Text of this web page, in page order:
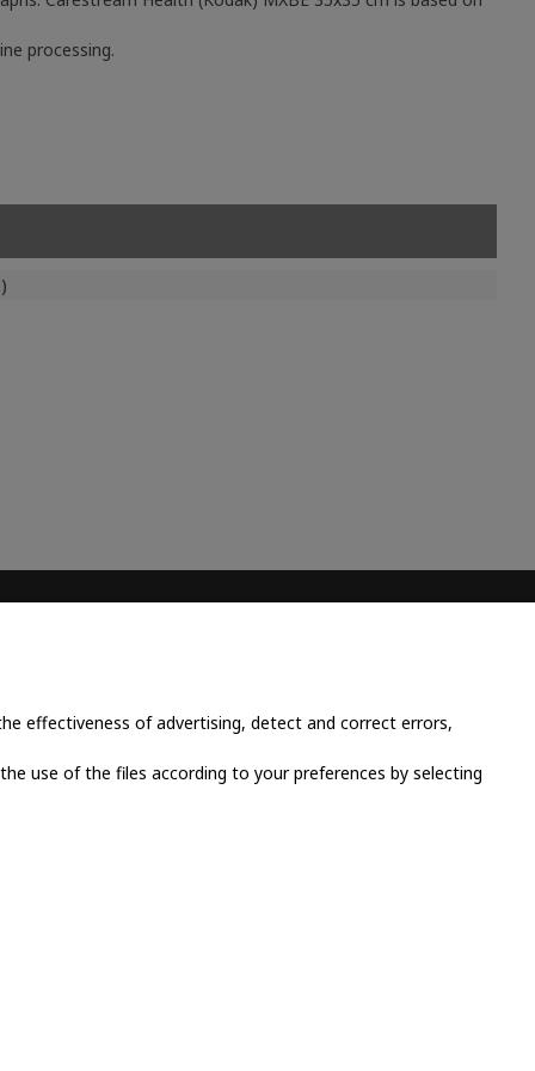
processing.
Geneva, Switzerland
effectiveness of advertising, detect and correct errors,
use of the files according to your preferences by selecting